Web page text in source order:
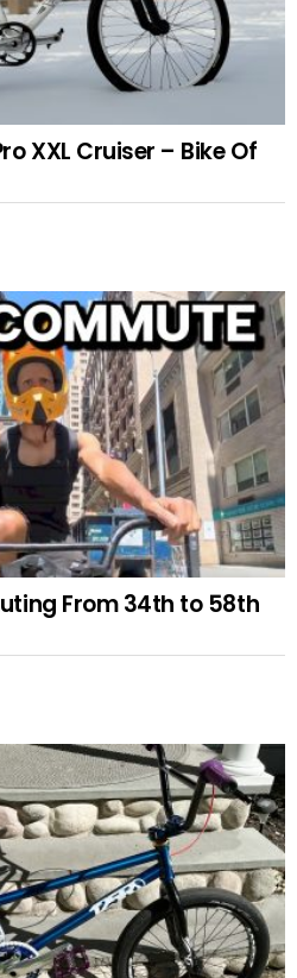
XXL Cruiser – Bike Of
From 34th to 58th